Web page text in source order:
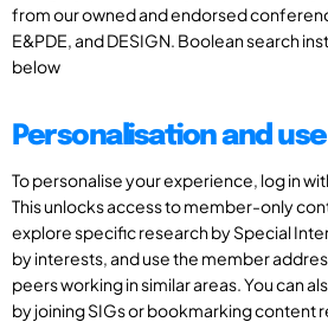
from our owned and endorsed
E&PDE, and DESIGN. Boolean search
below
Personalisation and use
To personalise your experience, log in
This unlocks access to member-only
explore specific research by Special
by interests, and use the member
peers working in similar areas. You can
by joining SIGs or bookmarking content